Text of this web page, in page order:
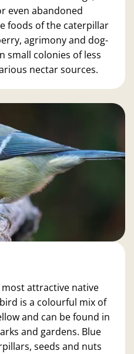
even abandoned
foods of the caterpillar
agrimony and dog-
small colonies of less
nectar sources.
attractive native
is a colourful mix of
and can be found in
and gardens. Blue
seeds and nuts